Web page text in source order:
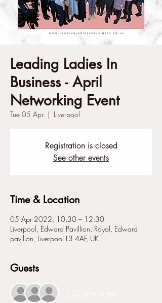
Leading Ladies In
Business - April
Networking Event
Tue 05 Apr
  |
Liverpool
Registration is closed
See other events
Time & Location
05 Apr 2022, 10:30 – 12:30
Liverpool, Edward Pavillion, Royal, Edward
pavilion, Liverpool L3 4AF, UK
Guests